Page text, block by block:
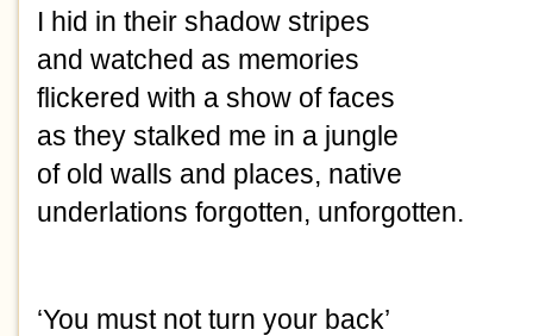
I hid in their shadow stripes
and watched as memories
flickered with a show of faces
as they stalked me in a jungle
of old walls and places, native
underlations forgotten, unforgotten.
‘You must not turn your back’